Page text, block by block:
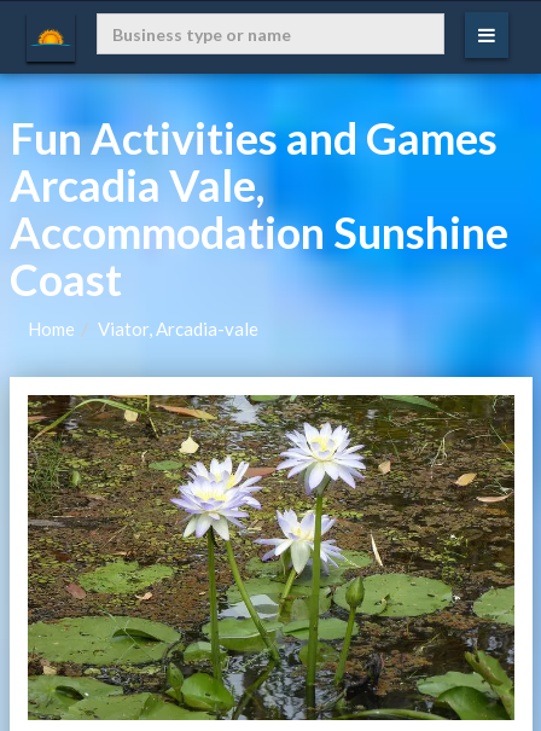
Fun Activities and Games
Arcadia Vale,
Accommodation Sunshine
Coast
Home Viator, Arcadia-vale